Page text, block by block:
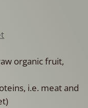
organic fruit,
i.e. meat and